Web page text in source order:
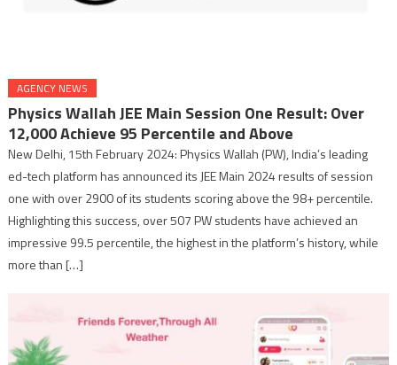
AGENCY NEWS
Physics Wallah JEE Main Session One Result: Over
12,000 Achieve 95 Percentile and Above
New Delhi, 15th February 2024: Physics Wallah (PW), India’s leading
ed-tech platform has announced its JEE Main 2024 results of session
one with over 2900 of its students scoring above the 98+ percentile.
Highlighting this success, over 507 PW students have achieved an
impressive 99.5 percentile, the highest in the platform’s history, while
more than […]